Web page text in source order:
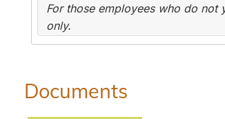
For those employees who do not
only.
Documents